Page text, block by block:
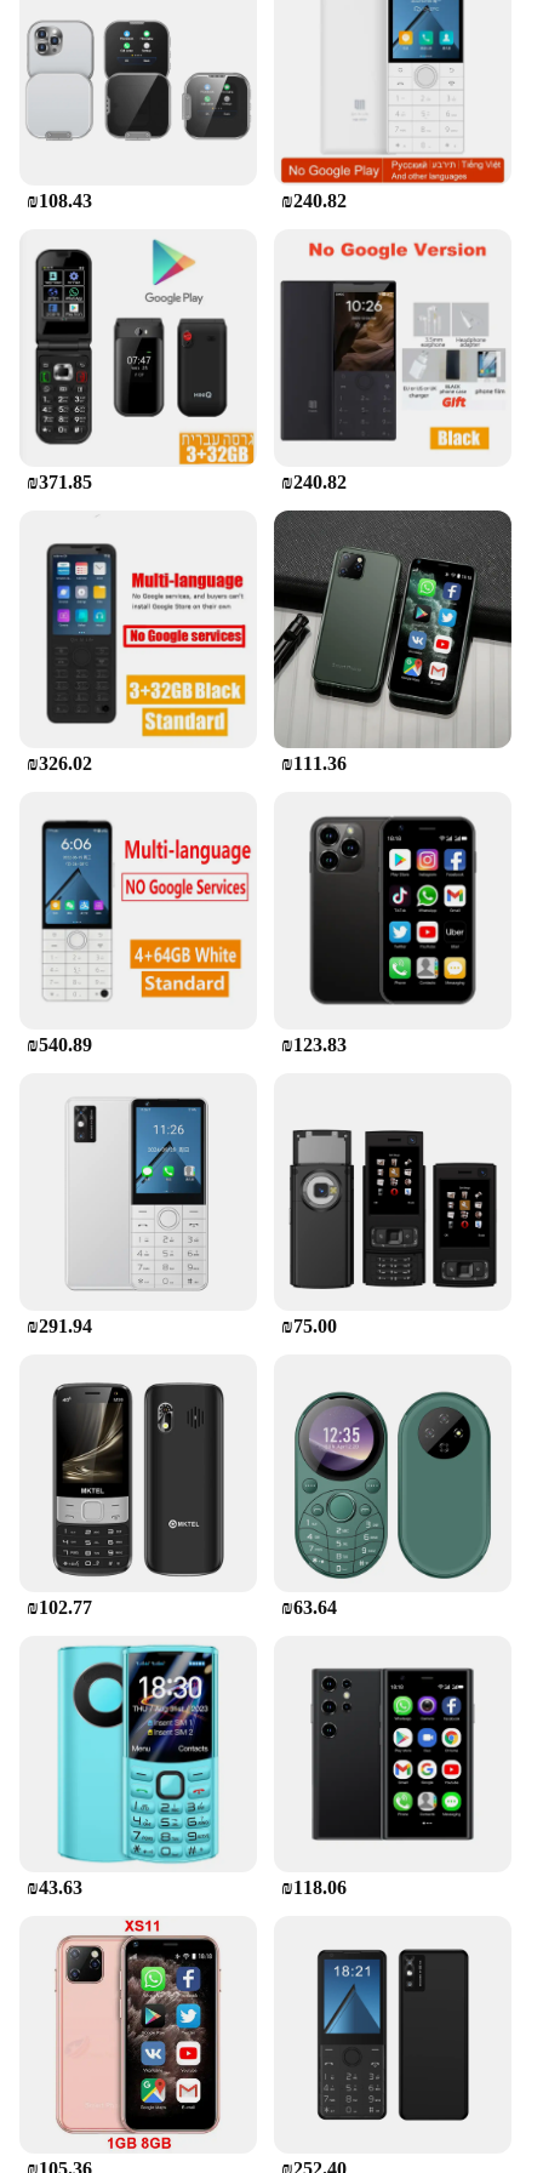
users, from individuals seeking a simple phone for
personal use to businesses looking for affordable
sets for sale. The Mini Touch Screen Basic Phone's
user-friendly interface makes it accessible to all,
regardless of technical expertise. Its durable
construction ensures that it can withstand daily
wear and tear, making it a reliable choice for those
who value both functionality and longevity.
₪108.43 ₪240.82
₪371.85 ₪240.82
₪326.02 ₪111.36
₪540.89 ₪123.83
₪291.94 ₪75.00
₪102.77 ₪63.64
₪43.63 ₪118.06